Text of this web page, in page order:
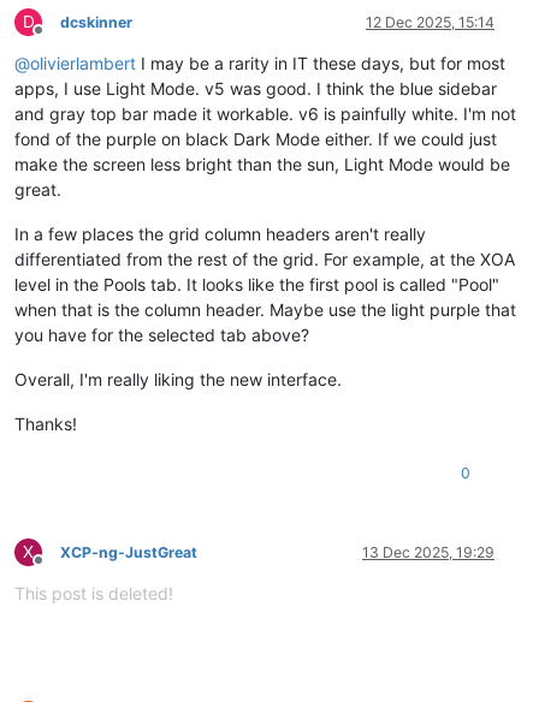
D
Offline
dcskinner 12 Dec 2025, 15:14
@olivierlambert I may be a rarity in IT these days, but for most
apps, I use Light Mode. v5 was good. I think the blue sidebar
and gray top bar made it workable. v6 is painfully white. I'm not
fond of the purple on black Dark Mode either. If we could just
make the screen less bright than the sun, Light Mode would be
great.
In a few places the grid column headers aren't really
differentiated from the rest of the grid. For example, at the XOA
level in the Pools tab. It looks like the first pool is called "Pool"
when that is the column header. Maybe use the light purple that
you have for the selected tab above?
Overall, I'm really liking the new interface.
Thanks!
0
X
Offline
XCP-ng-JustGreat 13 Dec 2025, 19:29
This post is deleted!